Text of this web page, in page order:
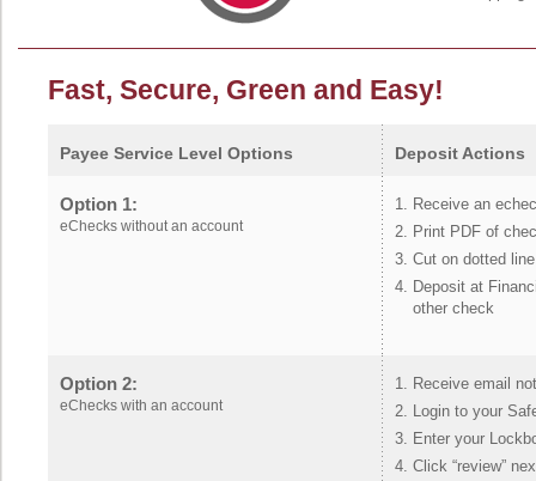
Fast, Secure, Green and Easy!
Payee Service Level Options Deposit Actions
Option 1:
eChecks without an account
Receive an
Print PDF of
Cut on dotted line
Deposit at
other check
Option 2:
eChecks with an account
Receive email
Login to your
Enter your
Click “review”